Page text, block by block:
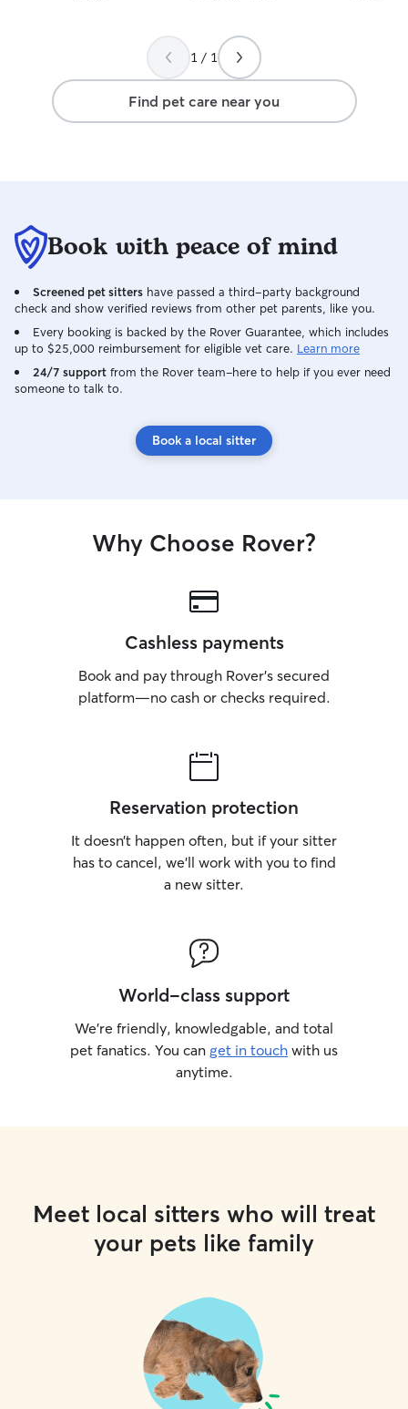
1 / 1
Find pet care near you
Book with peace of mind
Screened pet sitters have passed a third-party background
check and show verified reviews from other pet parents, like you.
Every booking is backed by the Rover Guarantee, which includes
up to $25,000 reimbursement for eligible vet care. Learn more
24/7 support from the Rover team–here to help if you ever need
someone to talk to.
Book a local sitter
Why Choose Rover?
Cashless payments
Book and pay through Rover’s secured
platform—no cash or checks required.
Reservation protection
It doesn’t happen often, but if your sitter
has to cancel, we’ll work with you to find
a new sitter.
World-class support
We’re friendly, knowledgable, and total
pet fanatics. You can get in touch with us
anytime.
Meet local sitters who will treat
your pets like family